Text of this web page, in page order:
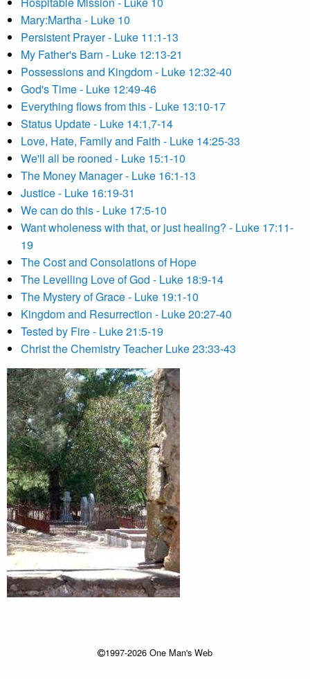
Mary:Martha - Luke 10
Persistent Prayer - Luke 11:1-13
My Father's Barn - Luke 12:13-21
Possessions and Kingdom - Luke 12:32-40
God's Time - Luke 12:49-46
Everything flows from this - Luke 13:10-17
Status Update - Luke 14:1,7-14
Love, Hate, Family and Faith - Luke 14:25-33
We'll all be rooned - Luke 15:1-10
The Money Manager - Luke 16:1-13
Justice - Luke 16:19-31
We can do this - Luke 17:5-10
Want wholeness with that, or just healing? - Luke 17:11-
19
The Cost and Consolations of Hope
The Levelling Love of God - Luke 18:9-14
The Mystery of Grace - Luke 19:1-10
Kingdom and Resurrection - Luke 20:27-40
Tested by Fire - Luke 21:5-19
Christ the Chemistry Teacher Luke 23:33-43
1997-2026 One Man's Web